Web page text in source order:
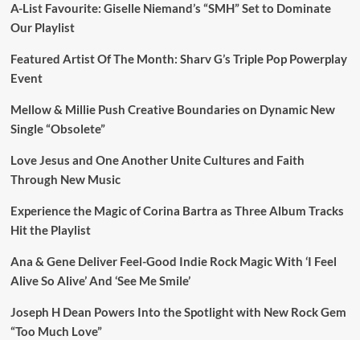
A-List Favourite: Giselle Niemand’s “SMH” Set to Dominate
Our Playlist
Featured Artist Of The Month: Sharv G’s Triple Pop Powerplay
Event
Mellow & Millie Push Creative Boundaries on Dynamic New
Single “Obsolete”
Love Jesus and One Another Unite Cultures and Faith
Through New Music
Experience the Magic of Corina Bartra as Three Album Tracks
Hit the Playlist
Ana & Gene Deliver Feel-Good Indie Rock Magic With ‘I Feel
Alive So Alive’ And ‘See Me Smile’
Joseph H Dean Powers Into the Spotlight with New Rock Gem
“Too Much Love”